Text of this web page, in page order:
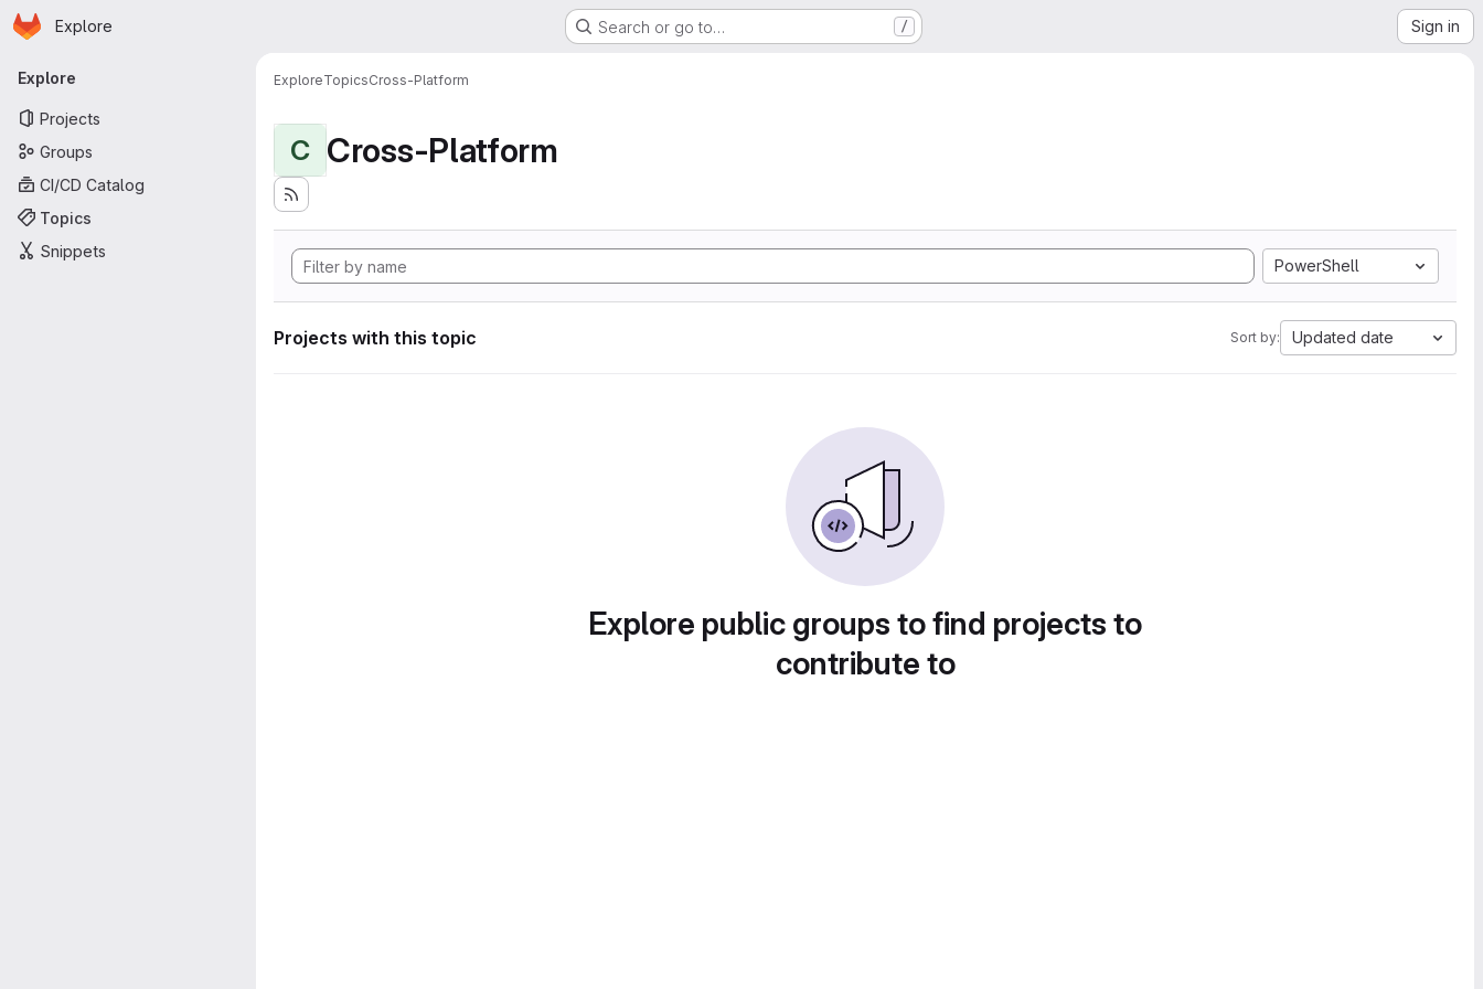
Skip to main content
Homepage
Explore Search or go to… / Sign in
Primary navigation
Explore
Projects
Groups
CI/CD Catalog
Topics
Snippets
ExploreTopicsCross-Platform
C Cross-Platform
PowerShell
Projects with this topic Sort by: Updated date
Explore public groups to find projects to
contribute to